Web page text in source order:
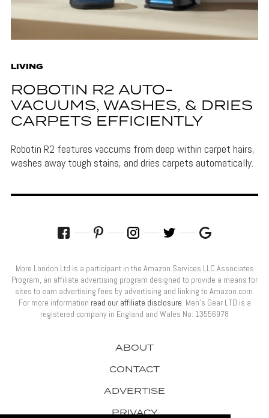
LIVING
ROBOTIN R2 AUTO-
VACUUMS, WASHES, & DRIES
CARPETS EFFICIENTLY
Robotin R2 features vaccums from deep within carpet hairs,
washes away tough stains, and dries carpets automatically.
ABOUT
CONTACT
ADVERTISE
PRIVACY
More London Ltd is a participant in the Amazon Services LLC Associates
Program, an affiliate advertising program designed to provide a means for
sites to earn advertising fees by advertising and linking to Amazon.com.
For more information read our affiliate disclosure. Men’s Gear LTD is a
registered company in England and Wales No: 13556978